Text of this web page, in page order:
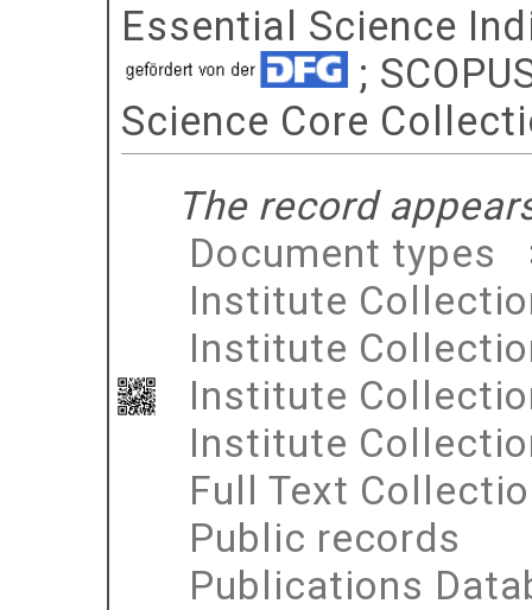
Essential Science
;
Science Core
The record
Document types
Institute
Institute
Institute
Institute
Full Text
Public records
Publications